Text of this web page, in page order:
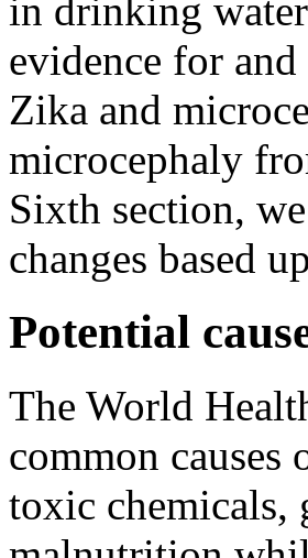
in drinking
evidence for
Zika and
microcephaly
Sixth section,
changes based
Potential
The World
common
toxic chemicals,